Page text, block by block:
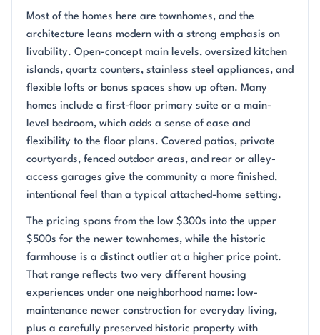
Most of the homes here are townhomes, and the
architecture leans modern with a strong emphasis on
livability. Open-concept main levels, oversized kitchen
islands, quartz counters, stainless steel appliances, and
flexible lofts or bonus spaces show up often. Many
homes include a first-floor primary suite or a main-
level bedroom, which adds a sense of ease and
flexibility to the floor plans. Covered patios, private
courtyards, fenced outdoor areas, and rear or alley-
access garages give the community a more finished,
intentional feel than a typical attached-home setting.
The pricing spans from the low $300s into the upper
$500s for the newer townhomes, while the historic
farmhouse is a distinct outlier at a higher price point.
That range reflects two very different housing
experiences under one neighborhood name: low-
maintenance newer construction for everyday living,
plus a carefully preserved historic property with